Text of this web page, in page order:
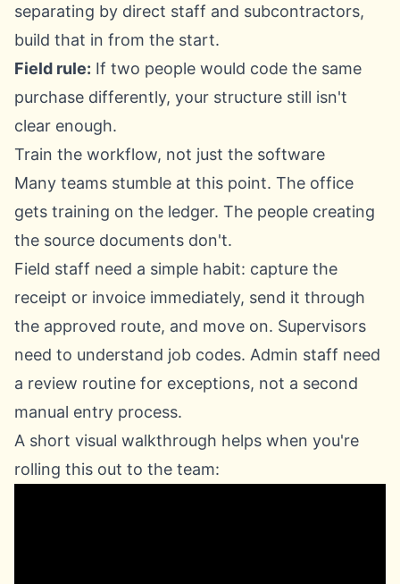
separating by direct staff and subcontractors,
build that in from the start.
Field rule: If two people would code the same
purchase differently, your structure still isn't
clear enough.
Train the workflow, not just the software
Many teams stumble at this point. The office
gets training on the ledger. The people creating
the source documents don't.
Field staff need a simple habit: capture the
receipt or invoice immediately, send it through
the approved route, and move on. Supervisors
need to understand job codes. Admin staff need
a review routine for exceptions, not a second
manual entry process.
A short visual walkthrough helps when you're
rolling this out to the team: